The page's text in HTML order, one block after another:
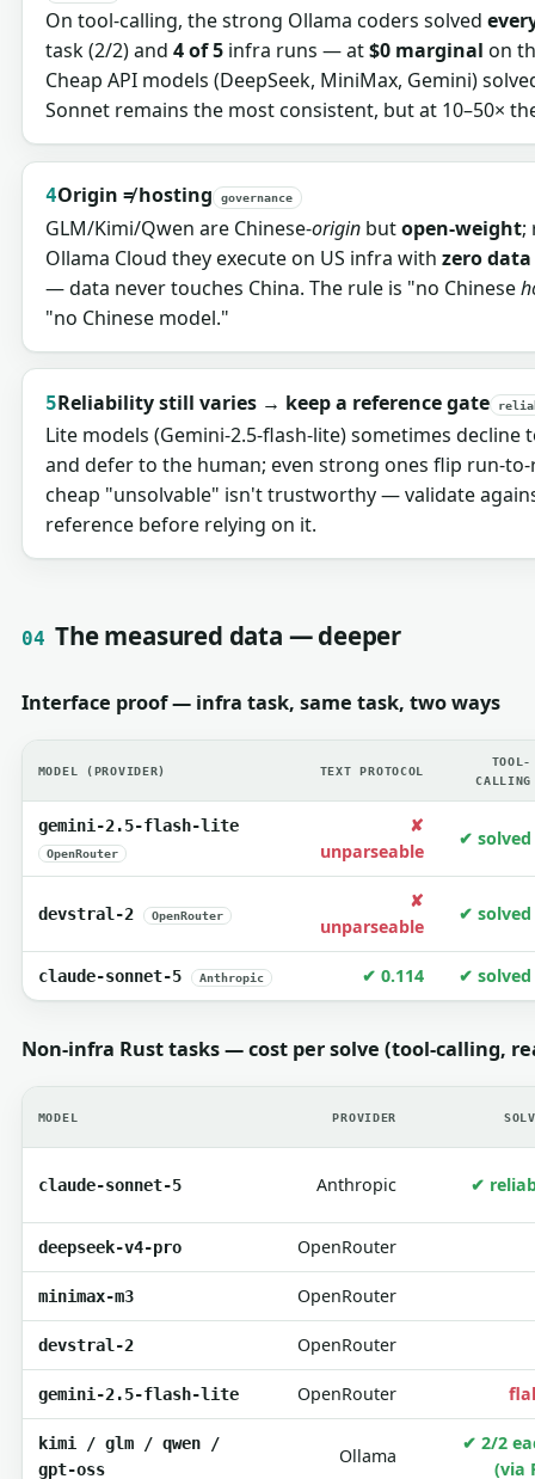
On tool-calling, the strong Ollama coders solved
task (2/2) and4 of 5 infra runs — at$0 marginal on
Cheap API models (DeepSeek, MiniMax, Gemini)
Sonnet remains the most consistent, but at 10–50×
4Origin ≠ hosting governance
GLM/Kimi/Qwen are Chinese-origin butopen-weight;
Ollama Cloud they execute on US infra withzero
— data never touches China. The rule is "no Chinese
"no Chinese model."
5Reliability still varies → keep a reference gate
Lite models (Gemini-2.5-flash-lite) sometimes decline
and defer to the human; even strong ones flip run-to-
cheap "unsolvable" isn't trustworthy — validate
reference before relying on it.
04 The measured data — deeper
Interface proof — infra task, same task, two ways
MODEL (PROVIDER) TEXT PROTOCOL
TOOL-
CALLING
gemini-2.5-flash-lite
OpenRouter
✘
unparseable
✔ solved
devstral-2 OpenRouter
✘
unparseable
✔ solved
claude-sonnet-5 Anthropic ✔ 0.114 ✔ solved
Non-infra Rust tasks — cost per solve (tool-calling,
MODEL PROVIDER
claude-sonnet-5 Anthropic ✔
deepseek-v4-pro OpenRouter
minimax-m3 OpenRouter
devstral-2 OpenRouter
gemini-2.5-flash-lite OpenRouter
kimi / glm / qwen /
gpt-oss
Ollama
✔ 2/2
(via